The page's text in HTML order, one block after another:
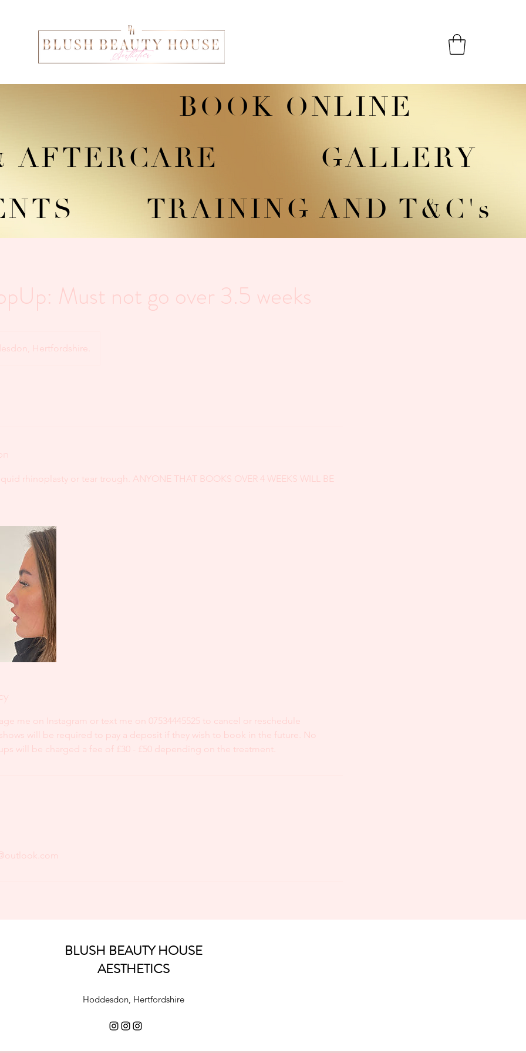
BOOK ONLINE
GALLERY
TRAINING AND T&C's
Must not go over 3.5 weeks
Hertfordshire.
rhinoplasty or tear trough. ANYONE THAT BOOKS OVER 4 WEEKS WILL BE
me on Instagram or text me on 07534445525 to cancel or reschedule
will be required to pay a deposit if they wish to book in the future. No
will be charged a fee of £30 - £50 depending on the treatment.
BLUSH BEAUTY HOUSE
AESTHETICS
Hoddesdon, Hertfordshire